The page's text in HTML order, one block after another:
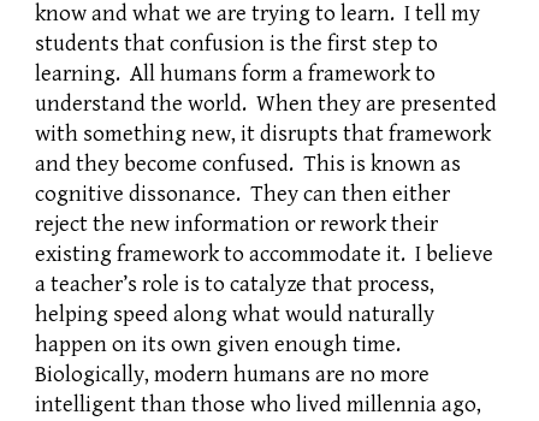
know and what we are trying to learn. I tell my
students that confusion is the first step to
learning. All humans form a framework to
understand the world. When they are presented
with something new, it disrupts that framework
and they become confused. This is known as
cognitive dissonance. They can then either
reject the new information or rework their
existing framework to accommodate it. I believe
a teacher’s role is to catalyze that process,
helping speed along what would naturally
happen on its own given enough time.
Biologically, modern humans are no more
intelligent than those who lived millennia ago,